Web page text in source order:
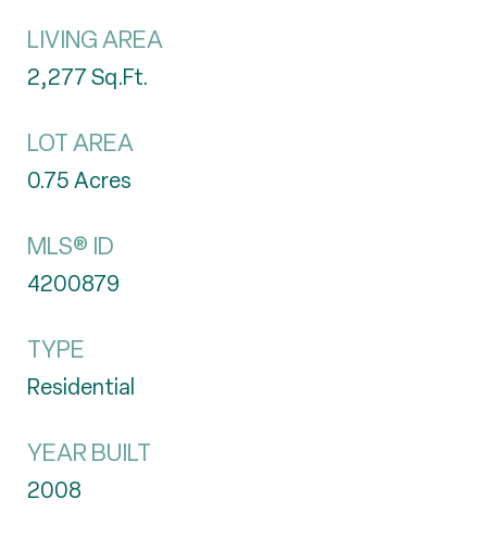
LIVING AREA
2,277Sq.Ft.
LOT AREA
0.75Acres
MLS® ID
4200879
TYPE
Residential
YEAR BUILT
2008